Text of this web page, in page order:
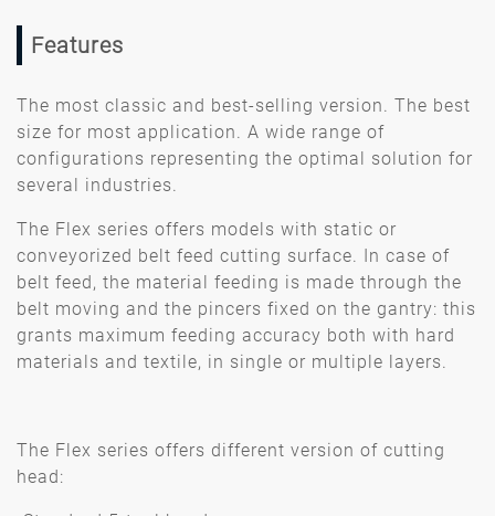
Features
The most classic and best-selling version. The best
size for most application. A wide range of
configurations representing the optimal solution for
several industries.
The Flex series offers models with static or
conveyorized belt feed cutting surface. In case of
belt feed, the material feeding is made through the
belt moving and the pincers fixed on the gantry: this
grants maximum feeding accuracy both with hard
materials and textile, in single or multiple layers.
The Flex series offers different version of cutting
head: